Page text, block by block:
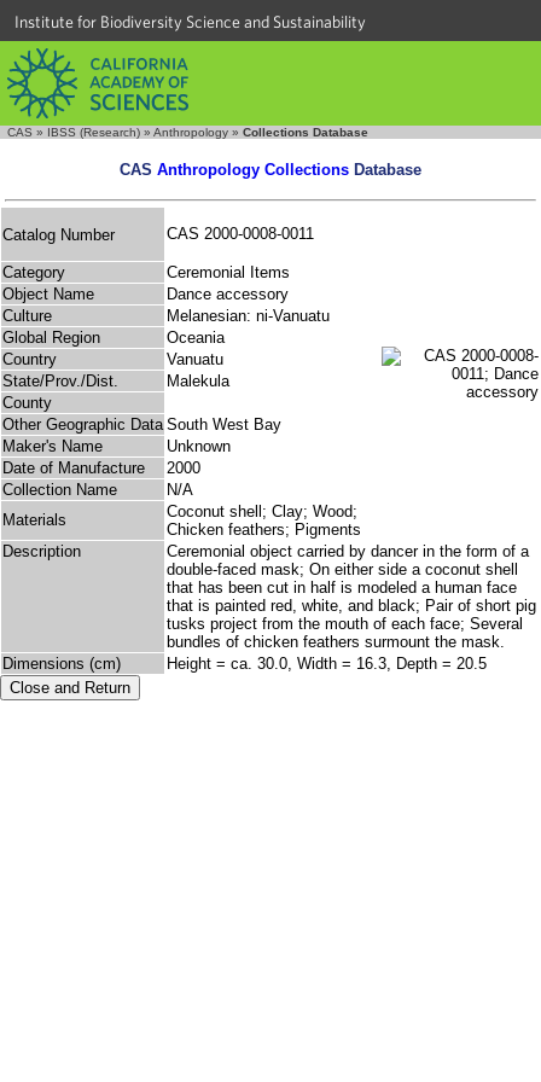
Institute for Biodiversity Science and Sustainability
CAS » IBSS (Research) » Anthropology » Collections Database
CAS Anthropology Collections Database
Catalog Number CAS 2000-0008-0011
Category
Ceremonial Items
Object Name
Dance accessory
Culture
Melanesian: ni-Vanuatu
Global Region
Oceania
Country
Vanuatu
State/Prov./Dist.
Malekula
County
Other Geographic Data South West Bay
Maker's Name
Unknown
Date of Manufacture
2000
Collection Name
N/A
Materials
Coconut shell; Clay; Wood;
Chicken feathers; Pigments
Description
Ceremonial object carried by dancer in the form of a
double-faced mask; On either side a coconut shell
that has been cut in half is modeled a human face
that is painted red, white, and black; Pair of short pig
tusks project from the mouth of each face; Several
bundles of chicken feathers surmount the mask.
Dimensions (cm)
Height = ca. 30.0, Width = 16.3, Depth = 20.5